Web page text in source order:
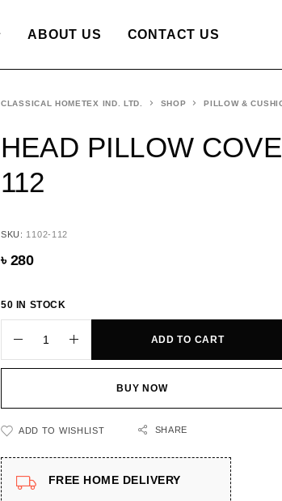
ABOUT US CONTACT US
CLASSICAL HOMETEX IND. LTD. SHOP PILLOW &
HEAD PILLOW
112
SKU: 1102-112
৳ 280
50 IN STOCK
ADD TO CART
BUY NOW
ADD TO WISHLIST SHARE
FREE HOME DELIVERY